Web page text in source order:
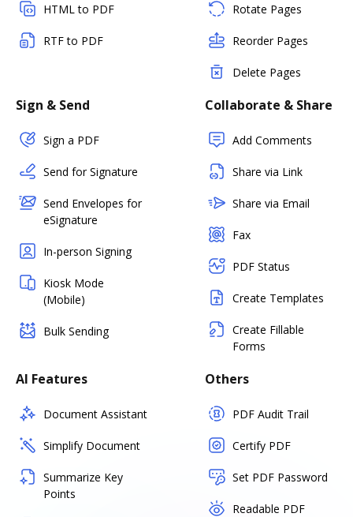
HTML to PDF
RTF to PDF
Rotate Pages
Reorder Pages
Delete Pages
Sign & Send
Sign a PDF
Send for Signature
Send Envelopes for
eSignature
In-person Signing
Kiosk Mode
(Mobile)
Bulk Sending
Collaborate & Share
Add Comments
Share via Link
Share via Email
Fax
PDF Status
Create Templates
Create Fillable
Forms
AI Features
Document Assistant
Simplify Document
Summarize Key
Points
Others
PDF Audit Trail
Certify PDF
Set PDF Password
Readable PDF